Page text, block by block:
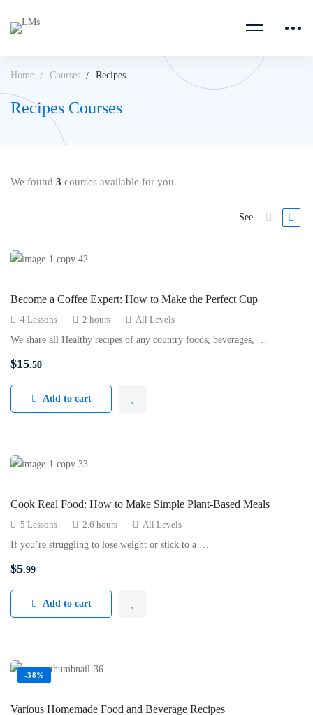
Home Courses Recipes
Recipes Courses
We found 3 courses available for you
See
Become a Coffee Expert: How to Make the Perfect Cup
4 Lessons 2 hours
All Levels
We share all Healthy recipes of any country foods, beverages, …
$15.50
Add to cart
Cook Real Food: How to Make Simple Plant-Based Meals
5 Lessons 2.6 hours
All Levels
If you’re struggling to lose weight or stick to a …
$5.99
Add to cart
-38%
Various Homemade Food and Beverage Recipes